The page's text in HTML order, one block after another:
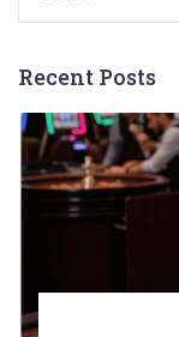
Recent Posts